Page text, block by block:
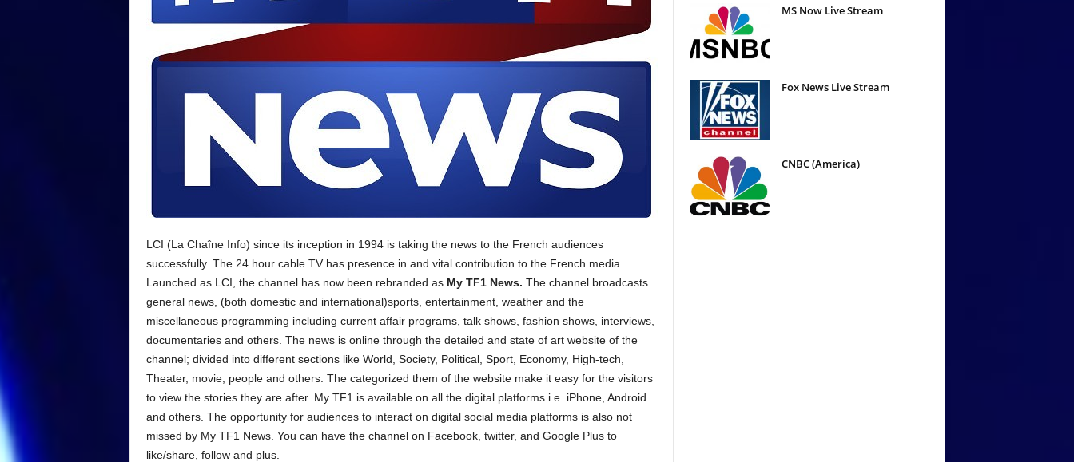
LCI (La Chaîne Info) since its inception in 1994 is taking the news to the French audiences
successfully. The 24 hour cable TV has presence in and vital contribution to the French media.
Launched as LCI, the channel has now been rebranded as My TF1 News. The channel broadcasts
general news, (both domestic and international)sports, entertainment, weather and the
miscellaneous programming including current affair programs, talk shows, fashion shows, interviews,
documentaries and others. The news is online through the detailed and state of art website of the
channel; divided into different sections like World, Society, Political, Sport, Economy, High-tech,
Theater, movie, people and others. The categorized them of the website make it easy for the visitors
to view the stories they are after. My TF1 is available on all the digital platforms i.e. iPhone, Android
and others. The opportunity for audiences to interact on digital social media platforms is also not
missed by My TF1 News. You can have the channel on Facebook, twitter, and Google Plus to
like/share, follow and plus.
MS Now Live Stream
Fox News Live Stream
CNBC (America)